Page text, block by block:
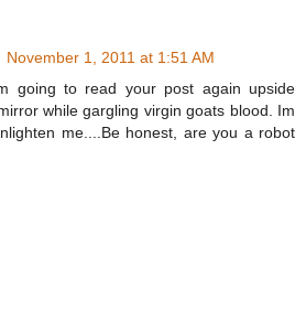
November 1, 2011 at 1:51 AM
going to read your post again upside
while gargling virgin goats blood. Im
me....Be honest, are you a robot